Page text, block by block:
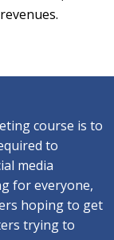
course is to
to
media
for everyone,
hoping to get
trying to